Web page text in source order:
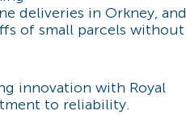
deliveries in Orkney, and
of small parcels without
innovation with Royal
to reliability.